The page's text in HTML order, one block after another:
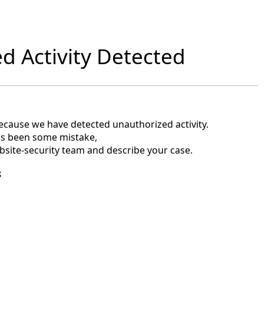
Activity Detected
we have detected unauthorized activity.
been some mistake,
security team and describe your case.